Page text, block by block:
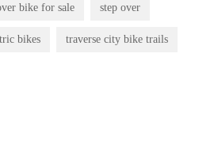
bike for sale step over
bikes traverse city bike trails